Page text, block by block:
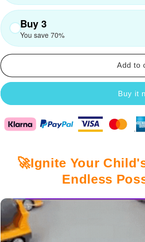
Buy 3
You save 70%
Add to
Buy it
🚀Ignite Your
Endless